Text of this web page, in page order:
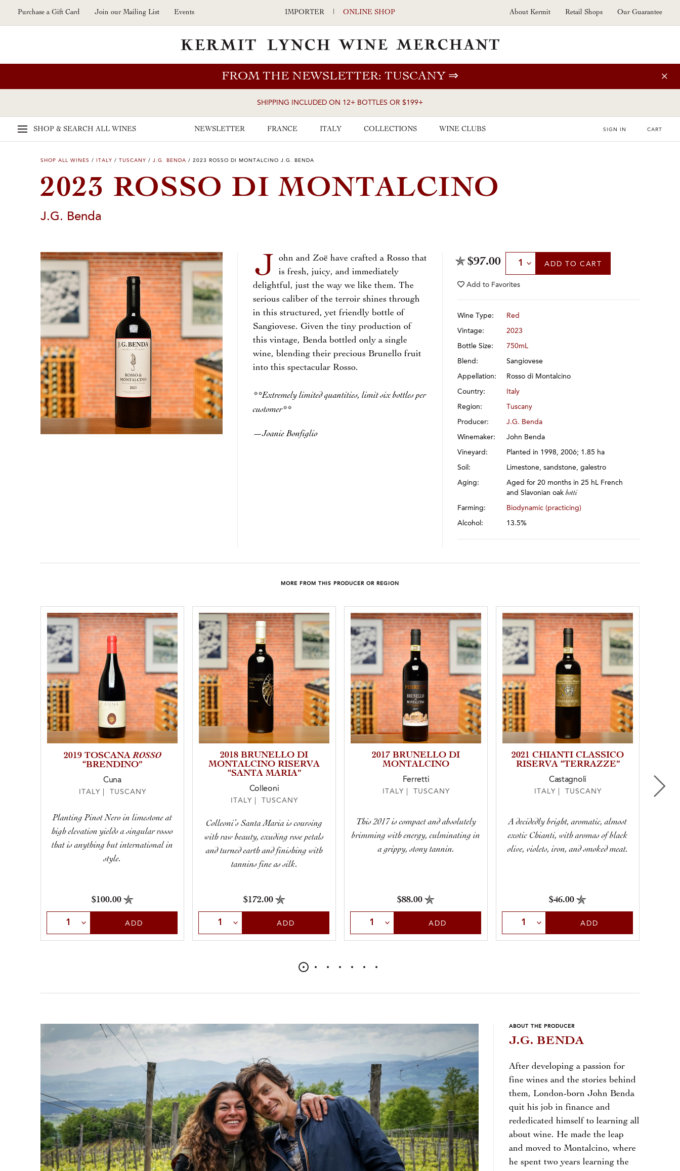
Skip to main content
Purchase a Gift Card Join our Mailing List Events IMPORTER | ONLINE SHOP About Kermit Retail Shops Our Guarantee
FROM THE NEWSLETTER: TUSCANY⇒
SHIPPING INCLUDED ON 12+ BOTTLES OR $199+
SHOP & SEARCH ALL WINES NEWSLETTER FRANCE ITALY COLLECTIONS WINE CLUBS SIGN IN CART
SHOP ALL WINES / ITALY / TUSCANY / J.G. BENDA / 2023 ROSSO DI MONTALCINO J.G. BENDA
2023 ROSSO DI MONTALCINO
J.G. Benda
J
ohn and Zoë have crafted a Rosso that
is fresh, juicy, and immediately
delightful, just the way we like them. The
serious caliber of the terroir shines through
in this structured, yet friendly bottle of
Sangiovese. Given the tiny production of
this vintage, Benda bottled only a single
wine, blending their precious Brunello fruit
into this spectacular Rosso.
**Extremely limited quantities, limit six bottles per
customer**
—Joanie Bonfiglio
$97.00 Select Quantity
ADD TO CART
Add to Favorites
Wine Type: Red
Vintage: 2023
Bottle Size: 750mL
Blend: Sangiovese
Appellation: Rosso di Montalcino
Country: Italy
Region: Tuscany
Producer: J.G. Benda
Winemaker: John Benda
Vineyard: Planted in 1998, 2006; 1.85 ha
Soil: Limestone, sandstone, galestro
Aging:
Aged for 20 months in 25 hL French
and Slavonian oakbotti
Farming: Biodynamic (practicing)
Alcohol: 13.5%
MORE FROM THIS PRODUCER OR REGION
2019 TOSCANAROSSO
“BRENDINO”
Cuna
ITALY | TUSCANY
Planting Pinot Nero in limestone at
high elevation yields a singular rosso
that is anything but international in
style.
$100.00
Select QuantityADD
2018 BRUNELLO DI
MONTALCINO RISERVA
“SANTA MARIA”
Colleoni
ITALY | TUSCANY
Colleoni’s Santa Maria is coursing
with raw beauty, exuding rose petals
and turned earth and finishing with
tannins fine as silk.
$172.00
Select QuantityADD
2017 BRUNELLO DI
MONTALCINO
Ferretti
ITALY | TUSCANY
This 2017 is compact and absolutely
brimming with energy, culminating in
a grippy, stony tannin.
$88.00
Select QuantityADD
2021 CHIANTI CLASSICO
RISERVA “TERRAZZE”
Castagnoli
ITALY | TUSCANY
A decidedly bright, aromatic, almost
exotic Chianti, with aromas of black
olive, violets, iron, and smoked meat.
$46.00
Select QuantityADD
ABOUT THE PRODUCER
J.G. BENDA
After developing a passion for
fine wines and the stories behind
them, London-born John Benda
quit his job in finance and
rededicated himself to learning all
about wine. He made the leap
and moved to Montalcino, where
he spent two years learning the